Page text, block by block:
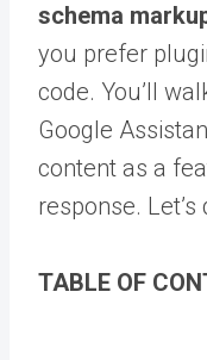
schema
you prefer
code. You’ll
Google
content as a
response. Let’s
TABLE OF